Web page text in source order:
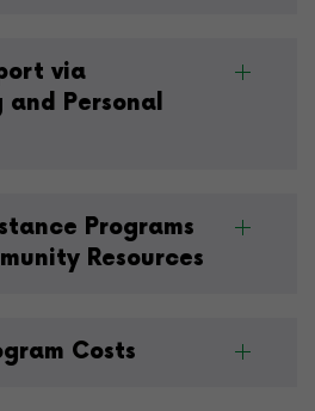
via
Personal
Programs
Resources
Costs